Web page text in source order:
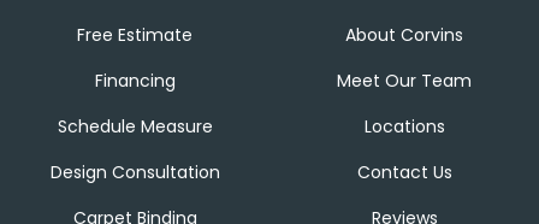
Free Estimate
Financing
Schedule Measure
Design Consultation
Carpet Binding
About Corvins
Meet Our Team
Locations
Contact Us
Reviews